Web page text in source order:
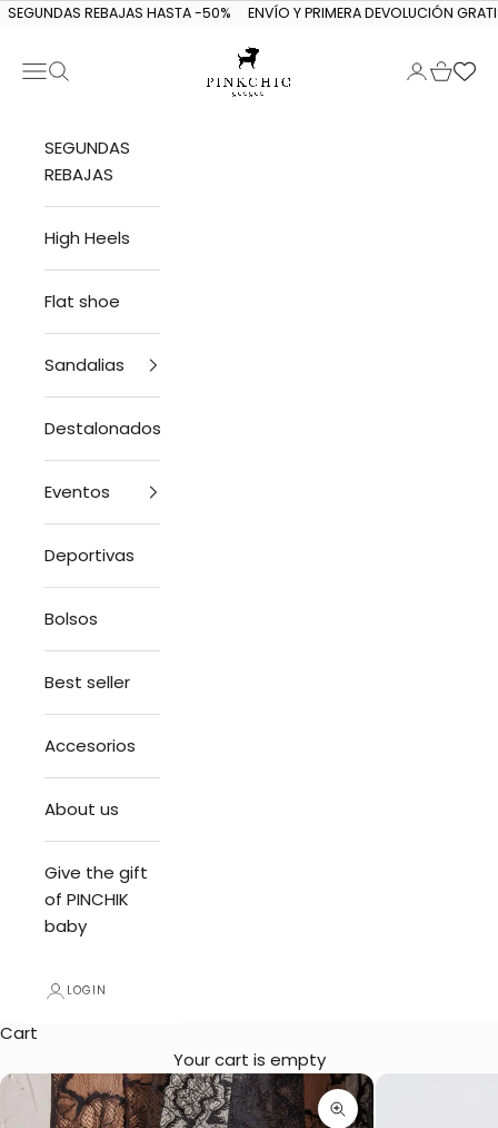
Skip to content
SEGUNDAS REBAJAS HASTA -50% ENVÍO Y PRIMERA DEVOLUCIÓN
PINKCHIC guagua
Navigation menu
Search LoginCart
SEGUNDAS
REBAJAS
High Heels
Flat shoe
Sandalias
Destalonados
Eventos
Deportivas
Bolsos
Best seller
Accesorios
About us
Give the gift
of PINCHIK
baby
LOGIN
Cart
Your cart is empty
Zoom picture